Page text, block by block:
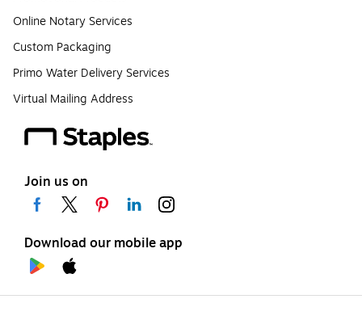
Online Notary Services
Custom Packaging
Primo Water Delivery Services
Virtual Mailing Address
Join us on
Download our mobile app